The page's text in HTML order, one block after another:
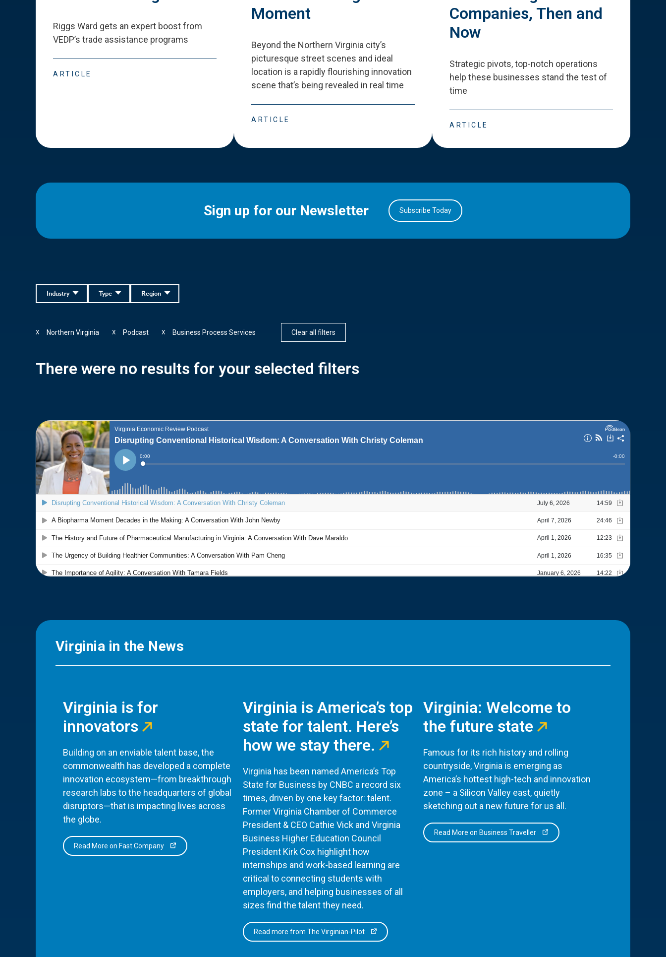
Riggs Ward gets an expert boost from
VEDP’s trade assistance programs
ARTICLE
Moment
Beyond the Northern Virginia city’s
picturesque street scenes and ideal
location is a rapidly flourishing innovation
scene that’s being revealed in real time
ARTICLE
Companies, Then and
Now
Strategic pivots, top-notch operations
help these businesses stand the test of
time
ARTICLE
Sign up for our Newsletter Subscribe Today
Region
Type
Industry
Northern Virginia
X Podcast
X Business Process Services
X Clear all filters
There were no results for your selected filters
Virginia in the News
Virginia is for
innovators
Building on an enviable talent base, the
commonwealth has developed a complete
innovation ecosystem—from breakthrough
research labs to the headquarters of global
disruptors—that is impacting lives across
the globe.
Read More on Fast Company
Virginia is America’s top
state for talent. Here’s
how we stay there.
Virginia has been named America’s Top
State for Business by CNBC a record six
times, driven by one key factor: talent.
Former Virginia Chamber of Commerce
President & CEO Cathie Vick and Virginia
Business Higher Education Council
President Kirk Cox highlight how
internships and work-based learning are
critical to connecting students with
employers, and helping businesses of all
sizes find the talent they need.
Read more from The Virginian-Pilot
Virginia: Welcome to
the future state
Famous for its rich history and rolling
countryside, Virginia is emerging as
America’s hottest high-tech and innovation
zone – a Silicon Valley east, quietly
sketching out a new future for us all.
Read More on Business Traveller